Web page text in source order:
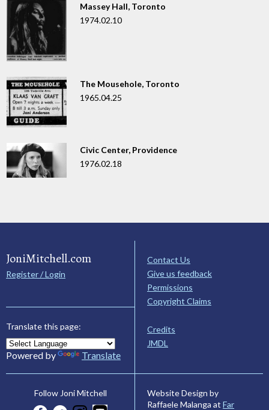
Massey Hall, Toronto
1974.02.10
The Mousehole, Toronto
1965.04.25
Civic Center, Providence
1976.02.18
JoniMitchell.com
Register / Login
Translate this page:
Powered by Translate
Contact Us
Give us feedback
Permissions
Copyright Claims
Credits
JMDL
Follow Joni Mitchell
Website Design by
Raffaele Malanga at Far